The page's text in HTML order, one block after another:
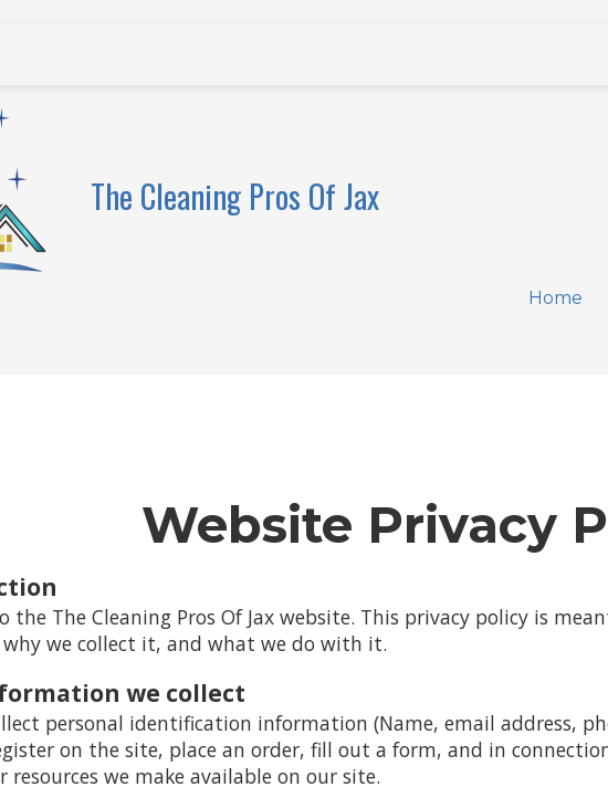
The Cleaning Pros Of Jax
Home
Website Privacy
the The Cleaning Pros Of Jax website. This privacy policy is
why we collect it, and what we do with it.
we collect
personal identification information (Name, email address,
on the site, place an order, fill out a form, and in
resources we make available on our site.